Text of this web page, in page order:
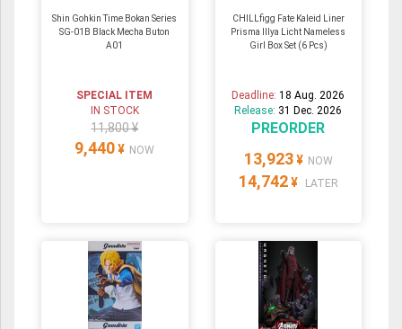
Shin Gohkin Time Bokan Series
SG-01B Black Mecha Buton
A01
SPECIAL ITEM
IN STOCK
11,800 ¥
9,440 ¥ NOW
CHILLfigg Fate Kaleid Liner
Prisma Illya Licht Nameless
Girl Box Set (6 Pcs)
Deadline:18 Aug. 2026
Release: 31 Dec. 2026
PREORDER
13,923 ¥ NOW
14,742 ¥ LATER